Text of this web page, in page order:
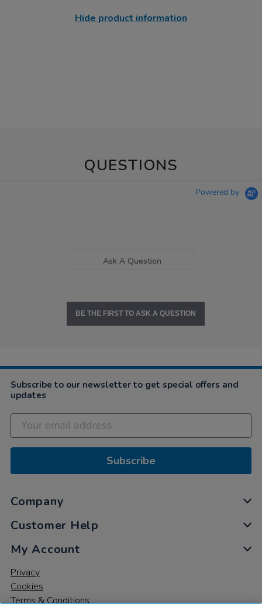
Hide product information
QUESTIONS
Powered by
Ask A Question
BE THE FIRST TO ASK A QUESTION
Subscribe to our newsletter to get special offers and
updates
Subscribe
Company
Customer Help
My Account
Privacy
Cookies
Terms & Conditions